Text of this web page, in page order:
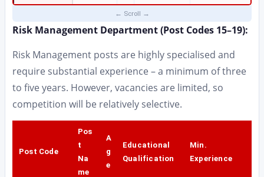
Risk Management Department (Post Codes 15–19):
Risk Management posts are highly specialised and
require substantial experience – a minimum of three
to five years. However, vacancies are limited, so
competition will be relatively selective.
Post Code
Pos
t
Na
me
A
g
e
Educational
Qualification
Min.
Experience